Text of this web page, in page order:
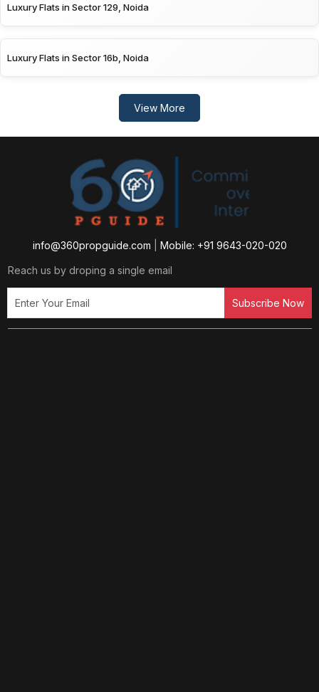
Luxury Flats in Sector 129, Noida
Luxury Flats in Sector 16b, Noida
View More
info@360propguide.com Mobile: +91 9643-020-020
Reach us by droping a single email
Subscribe Now